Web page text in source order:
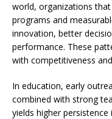
world, organizations
programs and
innovation, better
performance. These
with competitiveness
In education, early
combined with strong
yields higher